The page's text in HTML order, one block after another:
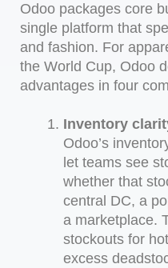
Odoo packages core
single platform that
and fashion. For
the World Cup, Odoo
advantages in four
Inventory
Odoo’s
let teams see
whether that
central DC, a
a marketplace.
stockouts for
excess